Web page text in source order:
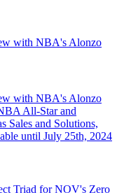
with NBA's Alonzo
with NBA's Alonzo
All-Star and
Sales and Solutions,
until July 25th, 2024
Triad for NOV's Zero